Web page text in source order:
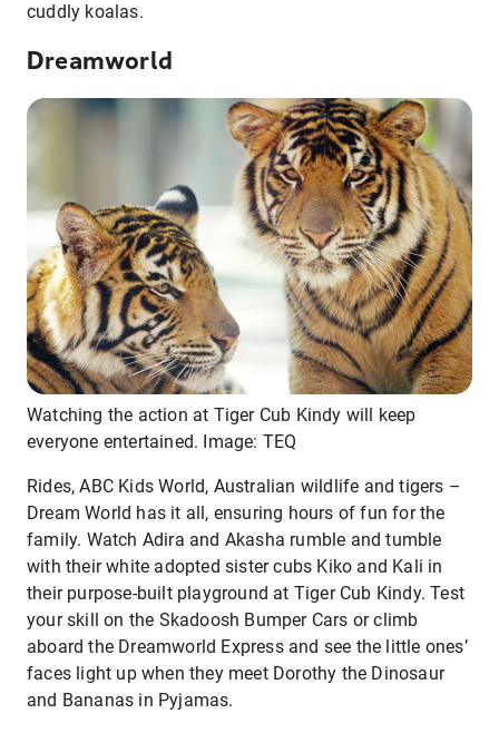
cuddly koalas.
Dreamworld
Watching the action at Tiger Cub Kindy will keep
everyone entertained. Image: TEQ
Rides, ABC Kids World, Australian wildlife and tigers –
Dream World has it all, ensuring hours of fun for the
family. Watch Adira and Akasha rumble and tumble
with their white adopted sister cubs Kiko and Kali in
their purpose-built playground at Tiger Cub Kindy. Test
your skill on the Skadoosh Bumper Cars or climb
aboard the Dreamworld Express and see the little ones’
faces light up when they meet Dorothy the Dinosaur
and Bananas in Pyjamas.